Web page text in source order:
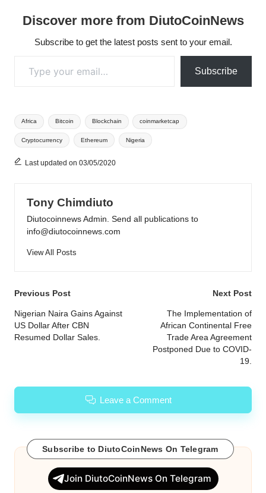
Discover more from DiutoCoinNews
Subscribe to get the latest posts sent to your email.
Subscribe
Tags:
Africa Bitcoin Blockchain coinmarketcap
Cryptocurrency Ethereum Nigeria
Last updated on 03/05/2020
Tony Chimdiuto
Diutocoinnews Admin. Send all publications to
info@diutocoinnews.com
View All Posts
Post
navigation
Previous Post
Nigerian Naira Gains Against
US Dollar After CBN
Resumed Dollar Sales.
Next Post
The Implementation of
African Continental Free
Trade Area Agreement
Postponed Due to COVID-
19.
Leave a Comment
Subscribe to DiutoCoinNews On Telegram
Join DiutoCoinNews On Telegram